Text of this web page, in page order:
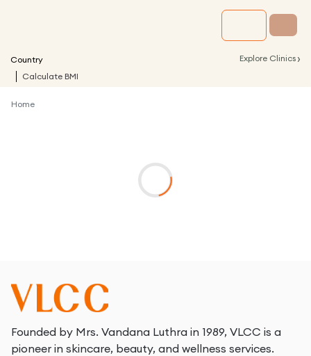
Country Explore Clinics ›
Calculate BMI
Home
Founded by Mrs. Vandana Luthra in 1989, VLCC is a
pioneer in skincare, beauty, and wellness services.